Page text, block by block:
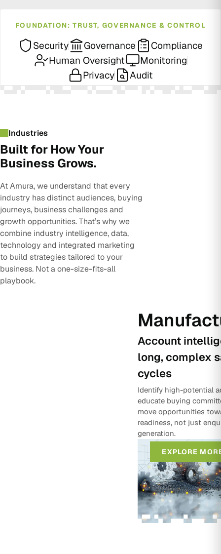
FOUNDATION: TRUST, GOVERNANCE & CONTROL
Security Governance
Compliance
Human Oversight
Monitoring
Privacy
Audit
Industries
Built for How Your
Business Grows.
At Amura, we understand that every
industry has distinct audiences, buying
journeys, business challenges and
growth opportunities. That’s why we
combine industry intelligence, data,
technology and integrated marketing
to build strategies tailored to your
business. Not a one-size-fits-all
playbook.
Account
long, complex
cycles
Identify high-potential
educate buying
move opportunities
readiness, not just
generation.
EXPLORE